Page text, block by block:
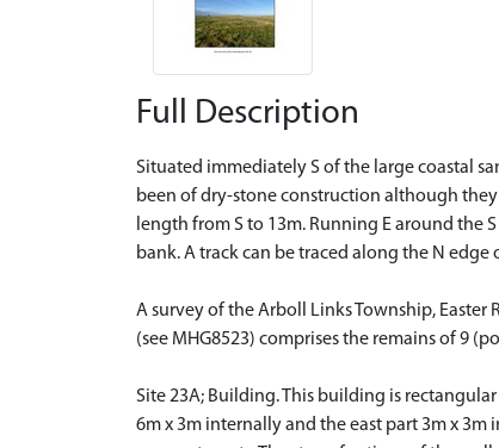
Full Description
Situated immediately S of the large coastal
been of dry-stone construction although
length from S to 13m. Running E around the
bank. A track can be traced along the N edge
A survey of the Arboll Links Township,
(see MHG8523) comprises the remains of 9
Site 23A; Building. This building is
6m x 3m internally and the east part 3m x